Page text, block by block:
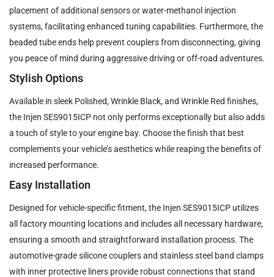
placement of additional sensors or water-methanol injection
systems, facilitating enhanced tuning capabilities. Furthermore, the
beaded tube ends help prevent couplers from disconnecting, giving
you peace of mind during aggressive driving or off-road adventures.
Stylish Options
Available in sleek Polished, Wrinkle Black, and Wrinkle Red finishes,
the Injen SES9015ICP not only performs exceptionally but also adds
a touch of style to your engine bay. Choose the finish that best
complements your vehicle’s aesthetics while reaping the benefits of
increased performance.
Easy Installation
Designed for vehicle-specific fitment, the Injen SES9015ICP utilizes
all factory mounting locations and includes all necessary hardware,
ensuring a smooth and straightforward installation process. The
automotive-grade silicone couplers and stainless steel band clamps
with inner protective liners provide robust connections that stand